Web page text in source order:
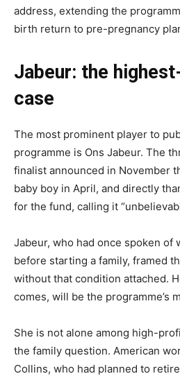
address, extending the
birth return to pre-pregnancy
Jabeur: the
case
The most prominent player to
programme is Ons Jabeur. The
finalist announced in November
baby boy in April, and directly
for the fund, calling it
Jabeur, who had once spoken of
before starting a family, framed
without that condition attached.
comes, will be the programme’s
She is not alone among high-
the family question. American
Collins, who had planned to